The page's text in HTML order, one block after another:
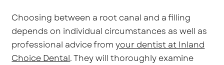
Choosing between a root canal and a filling
depends on individual circumstances as well as
professional advice fromyour dentist at Inland
Choice Dental. They will thoroughly examine